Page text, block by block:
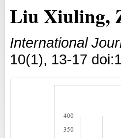
Liu Xiuling,
International
10(1), 13-17